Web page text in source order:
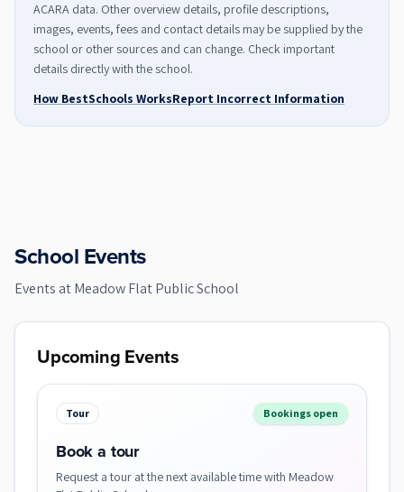
ACARA data. Other overview details, profile descriptions,
images, events, fees and contact details may be supplied by the
school or other sources and can change. Check important
details directly with the school.
How BestSchools WorksReport Incorrect Information
School Events
Events atMeadow Flat Public School
Upcoming Events
Tour Bookings open
Book a tour
Request a tour at the next available time with Meadow